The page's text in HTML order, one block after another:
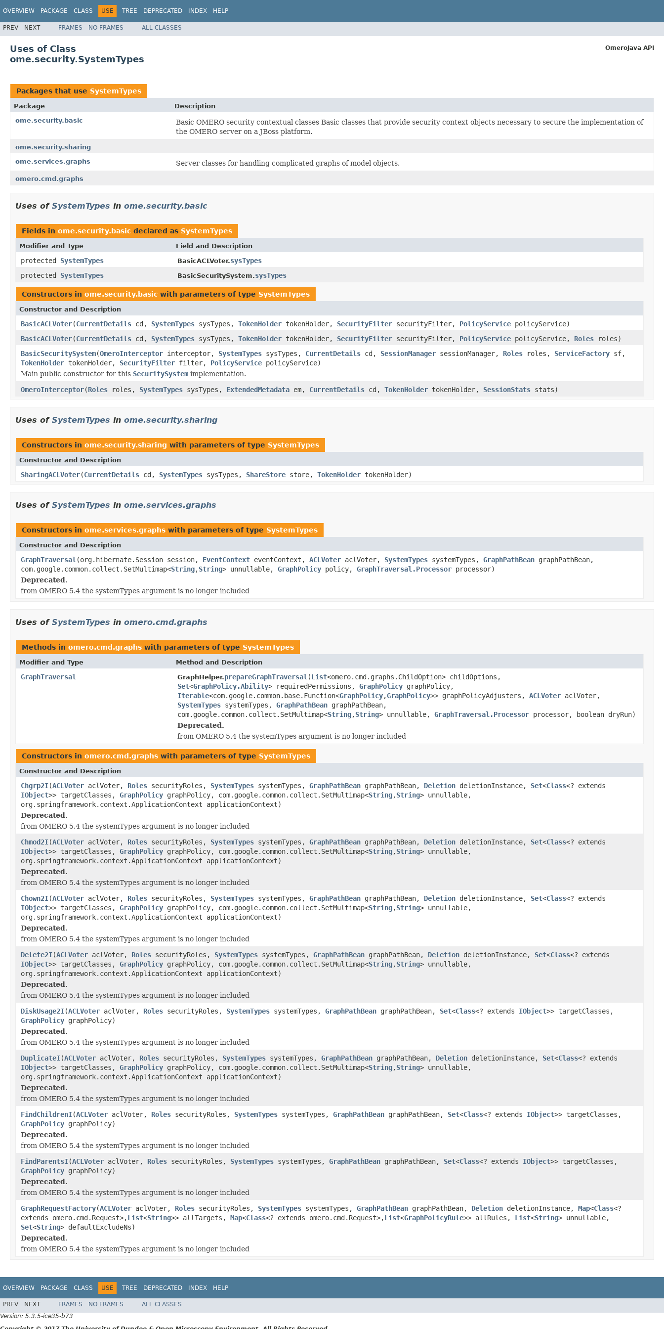
OVERVIEW PACKAGE CLASS USE TREE DEPRECATED INDEX HELP
PREV NEXT FRAMES NO FRAMES ALL CLASSES
Uses of Class
ome.security.SystemTypes
Packages that use SystemTypes
Package
Description
ome.security.basic
Basic OMERO security contextual classes Basic classes that provide security context objects necessary to secure the implementation of
the OMERO server on a JBoss platform.
ome.security.sharing
ome.services.graphs
Server classes for handling complicated graphs of model objects.
omero.cmd.graphs
Uses of SystemTypes in ome.security.basic
Fields in ome.security.basic declared as SystemTypes
Modifier and Type Field and Description
protected SystemTypes BasicACLVoter.sysTypes
protected SystemTypes BasicSecuritySystem.sysTypes
Constructors in ome.security.basic with parameters of type SystemTypes
Constructor and Description
BasicACLVoter(CurrentDetails cd, SystemTypes sysTypes, TokenHolder tokenHolder, SecurityFilter securityFilter, PolicyService policyService)
BasicACLVoter(CurrentDetails cd, SystemTypes sysTypes, TokenHolder tokenHolder, SecurityFilter securityFilter, PolicyService policyService, Roles roles)
BasicSecuritySystem(OmeroInterceptor interceptor, SystemTypes sysTypes, CurrentDetails cd, SessionManager sessionManager, Roles roles, ServiceFactory sf,
TokenHolder tokenHolder, SecurityFilter filter, PolicyService policyService)
Main public constructor for this SecuritySystem implementation.
OmeroInterceptor(Roles roles, SystemTypes sysTypes, ExtendedMetadata em, CurrentDetails cd, TokenHolder tokenHolder, SessionStats stats)
Uses of SystemTypes in ome.security.sharing
Constructors in ome.security.sharing with parameters of type SystemTypes
Constructor and Description
SharingACLVoter(CurrentDetails cd, SystemTypes sysTypes, ShareStore store, TokenHolder tokenHolder)
Uses of SystemTypes in ome.services.graphs
Constructors in ome.services.graphs with parameters of type SystemTypes
Constructor and Description
GraphTraversal (org.hibernate.Session session, EventContext eventContext, ACLVoter aclVoter, SystemTypes systemTypes, GraphPathBean graphPathBean,
com.google.common.collect.SetMultimap<String,String> unnullable, GraphPolicy policy, GraphTraversal.Processor processor)
Deprecated.
from OMERO 5.4 the systemTypes argument is no longer included
Uses of SystemTypes in omero.cmd.graphs
Methods in omero.cmd.graphs with parameters of type SystemTypes
Modifier and Type Method and Description
GraphTraversal GraphHelper.prepareGraphTraversal (List<omero.cmd.graphs.ChildOption> childOptions,
Set<GraphPolicy.Ability> requiredPermissions, GraphPolicy graphPolicy,
Iterable<com.google.common.base.Function<GraphPolicy,GraphPolicy>> graphPolicyAdjusters, ACLVoter aclVoter,
SystemTypes systemTypes, GraphPathBean graphPathBean,
com.google.common.collect.SetMultimap<String,String> unnullable, GraphTraversal.Processor processor, boolean dryRun)
Deprecated.
from OMERO 5.4 the systemTypes argument is no longer included
Constructors in omero.cmd.graphs with parameters of type SystemTypes
Constructor and Description
Chgrp2I(ACLVoter aclVoter, Roles securityRoles, SystemTypes systemTypes, GraphPathBean graphPathBean, Deletion deletionInstance, Set<Class<? extends
IObject>> targetClasses, GraphPolicy graphPolicy, com.google.common.collect.SetMultimap<String,String> unnullable,
org.springframework.context.ApplicationContext applicationContext)
Deprecated.
from OMERO 5.4 the systemTypes argument is no longer included
Chmod2I(ACLVoter aclVoter, Roles securityRoles, SystemTypes systemTypes, GraphPathBean graphPathBean, Deletion deletionInstance, Set<Class<? extends
IObject>> targetClasses, GraphPolicy graphPolicy, com.google.common.collect.SetMultimap<String,String> unnullable,
org.springframework.context.ApplicationContext applicationContext)
Deprecated.
from OMERO 5.4 the systemTypes argument is no longer included
Chown2I(ACLVoter aclVoter, Roles securityRoles, SystemTypes systemTypes, GraphPathBean graphPathBean, Deletion deletionInstance, Set<Class<? extends
IObject>> targetClasses, GraphPolicy graphPolicy, com.google.common.collect.SetMultimap<String,String> unnullable,
org.springframework.context.ApplicationContext applicationContext)
Deprecated.
from OMERO 5.4 the systemTypes argument is no longer included
Delete2I(ACLVoter aclVoter, Roles securityRoles, SystemTypes systemTypes, GraphPathBean graphPathBean, Deletion deletionInstance, Set<Class<? extends
IObject>> targetClasses, GraphPolicy graphPolicy, com.google.common.collect.SetMultimap<String,String> unnullable,
org.springframework.context.ApplicationContext applicationContext)
Deprecated.
from OMERO 5.4 the systemTypes argument is no longer included
DiskUsage2I(ACLVoter aclVoter, Roles securityRoles, SystemTypes systemTypes, GraphPathBean graphPathBean, Set<Class<? extends IObject>> targetClasses,
GraphPolicy graphPolicy)
Deprecated.
from OMERO 5.4 the systemTypes argument is no longer included
DuplicateI(ACLVoter aclVoter, Roles securityRoles, SystemTypes systemTypes, GraphPathBean graphPathBean, Deletion deletionInstance, Set<Class<? extends
IObject>> targetClasses, GraphPolicy graphPolicy, com.google.common.collect.SetMultimap<String,String> unnullable,
org.springframework.context.ApplicationContext applicationContext)
Deprecated.
from OMERO 5.4 the systemTypes argument is no longer included
FindChildrenI(ACLVoter aclVoter, Roles securityRoles, SystemTypes systemTypes, GraphPathBean graphPathBean, Set<Class<? extends IObject>> targetClasses,
GraphPolicy graphPolicy)
Deprecated.
from OMERO 5.4 the systemTypes argument is no longer included
FindParentsI(ACLVoter aclVoter, Roles securityRoles, SystemTypes systemTypes, GraphPathBean graphPathBean, Set<Class<? extends IObject>> targetClasses,
GraphPolicy graphPolicy)
Deprecated.
from OMERO 5.4 the systemTypes argument is no longer included
GraphRequestFactory(ACLVoter aclVoter, Roles securityRoles, SystemTypes systemTypes, GraphPathBean graphPathBean, Deletion deletionInstance, Map<Class<?
extends omero.cmd.Request>,List<String>> allTargets, Map<Class<? extends omero.cmd.Request>,List<GraphPolicyRule>> allRules, List<String> unnullable,
Set<String> defaultExcludeNs)
Deprecated.
from OMERO 5.4 the systemTypes argument is no longer included
OVERVIEW PACKAGE CLASS USE TREE DEPRECATED INDEX HELP
PREV NEXT FRAMES NO FRAMES ALL CLASSES
OmeroJava API
Version: 5.3.5-ice35-b73